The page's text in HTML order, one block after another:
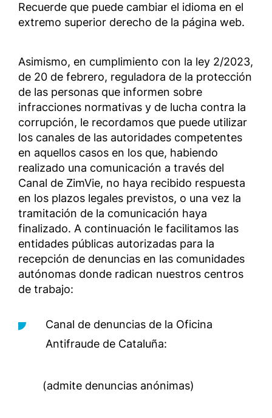
Recuerde que puede cambiar el idioma en el
extremo superior derecho de la página web.
Asimismo, en cumplimiento con la ley 2/2023,
de 20 de febrero, reguladora de la protección
de las personas que informen sobre
infracciones normativas y de lucha contra la
corrupción, le recordamos que puede utilizar
los canales de las autoridades competentes
en aquellos casos en los que, habiendo
realizado una comunicación a través del
Canal de ZimVie, no haya recibido respuesta
en los plazos legales previstos, o una vez la
tramitación de la comunicación haya
finalizado. A continuación le facilitamos las
entidades públicas autorizadas para la
recepción de denuncias en las comunidades
autónomas donde radican nuestros centros
de trabajo:
Canal de denuncias de la Oficina
Antifraude de Cataluña:
(admite denuncias anónimas)